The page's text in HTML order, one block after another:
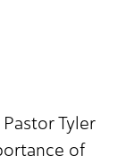
Tyler
of